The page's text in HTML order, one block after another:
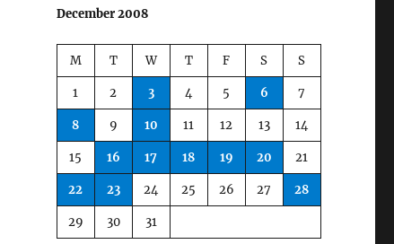
December 2008
M T W T F S S
1 2 3 4 5 6 7
8 9 10 11 12 13 14
15 16 17 18 19 20 21
22 23 24 25 26 27 28
29 30 31